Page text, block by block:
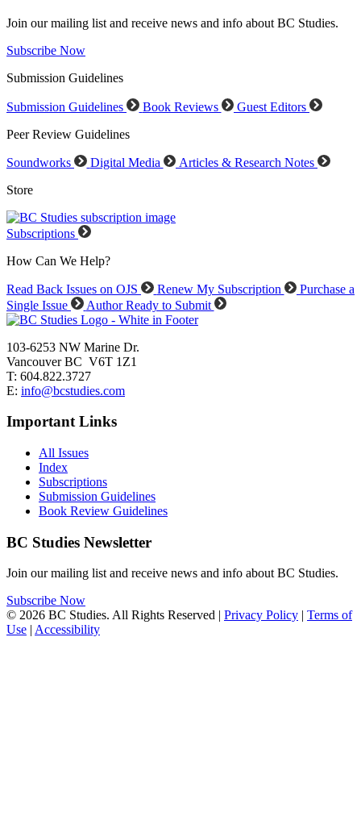
Join our mailing list and receive news and info about BC Studies.
Subscribe Now
Submission Guidelines
Submission Guidelines Book Reviews
Guest Editors
Peer Review Guidelines
Soundworks Digital Media
Articles & Research Notes
Store
Subscriptions
How Can We Help?
Read Back Issues on OJS Renew My Subscription
Purchase a
Single Issue
Author Ready to Submit
103-6253 NW Marine Dr.
Vancouver BC V6T 1Z1
T: 604.822.3727
E: info@bcstudies.com
Important Links
All Issues
Index
Subscriptions
Submission Guidelines
Book Review Guidelines
BC Studies Newsletter
Join our mailing list and receive news and info about BC Studies.
Subscribe Now
© 2026 BC Studies. All Rights Reserved | Privacy Policy | Terms of
Use | Accessibility